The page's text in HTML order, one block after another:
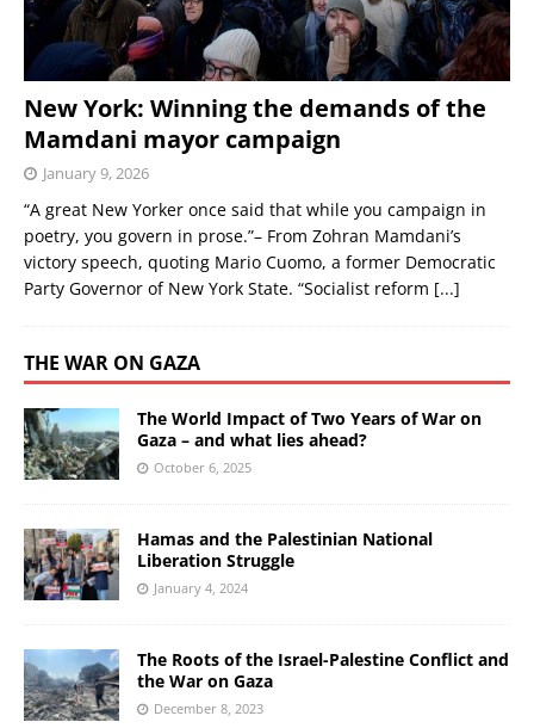
New York: Winning the demands of the
Mamdani mayor campaign
January 9, 2026
“A great New Yorker once said that while you campaign in
poetry, you govern in prose.”– From Zohran Mamdani’s
victory speech, quoting Mario Cuomo, a former Democratic
Party Governor of New York State. “Socialist reform [...]
THE WAR ON GAZA
The World Impact of Two Years of War on
Gaza – and what lies ahead?
October 6, 2025
Hamas and the Palestinian National
Liberation Struggle
January 4, 2024
The Roots of the Israel-Palestine Conflict and
the War on Gaza
December 8, 2023